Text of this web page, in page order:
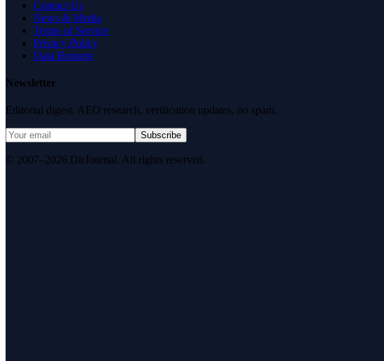
Contact Us
News & Media
Terms of Service
Privacy Policy
Data Request
Newsletter
Editorial digest. AEO research, verification updates, no spam.
Subscribe
© 2007–2026 DirJournal. All rights reserved.